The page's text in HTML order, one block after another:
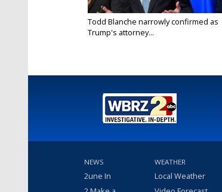
Todd Blanche narrowly confirmed as
Trump's attorney...
NEWS
2une In
WEATHER
Local Weather